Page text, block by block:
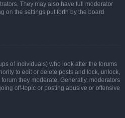
They may also have full moderator
on the settings put forth by the board
of individuals) who look after the forums
to edit or delete posts and lock, unlock,
they moderate. Generally, moderators
off-topic or posting abusive or offensive